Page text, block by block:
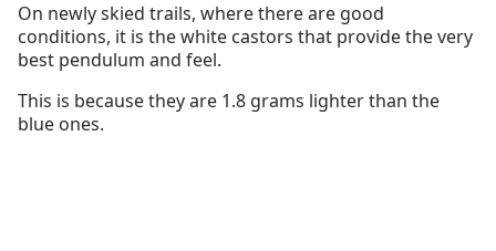
On newly skied trails, where there are good
conditions, it is the white castors that provide the very
best pendulum and feel.
This is because they are 1.8 grams lighter than the
blue ones.